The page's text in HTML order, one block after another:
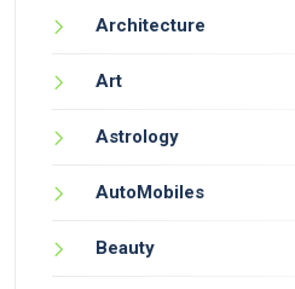
Architecture
Art
Astrology
AutoMobiles
Beauty